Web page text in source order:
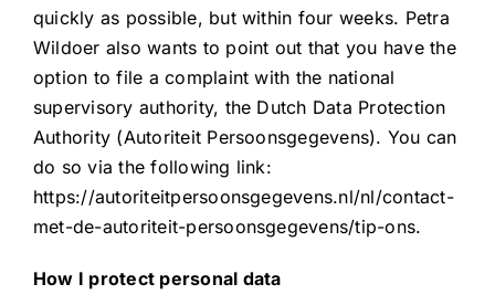
quickly as possible, but within four weeks. Petra
Wildoer also wants to point out that you have the
option to file a complaint with the national
supervisory authority, the Dutch Data Protection
Authority (Autoriteit Persoonsgegevens). You can
do so via the following link:
https://autoriteitpersoonsgegevens.nl/nl/contact-
met-de-autoriteit-persoonsgegevens/tip-ons.
How I protect personal data